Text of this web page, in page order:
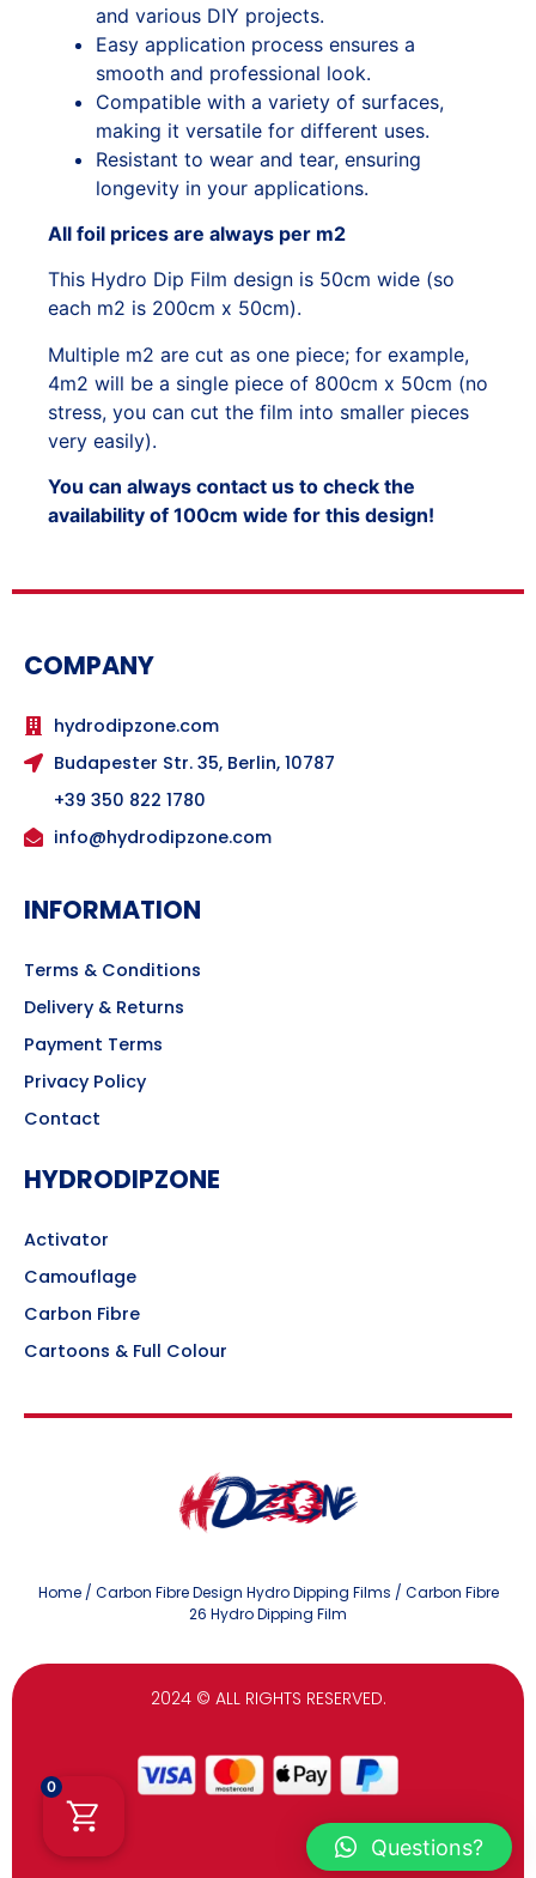
and various DIY projects.
Easy application process ensures a
smooth and professional look.
Compatible with a variety of surfaces,
making it versatile for different uses.
Resistant to wear and tear, ensuring
longevity in your applications.
All foil prices are always per m2
This Hydro Dip Film design is 50cm wide (so
each m2 is 200cm x 50cm).
Multiple m2 are cut as one piece; for example,
4m2 will be a single piece of 800cm x 50cm (no
stress, you can cut the film into smaller pieces
very easily).
You can always contact us to check the
availability of 100cm wide for this design!
COMPANY
hydrodipzone.com
Budapester Str. 35, Berlin, 10787
+39 350 822 1780
info@hydrodipzone.com
INFORMATION
Terms & Conditions
Delivery & Returns
Payment Terms
Privacy Policy
Contact
HYDRODIPZONE
Activator
Camouflage
Carbon Fibre
Cartoons & Full Colour
Home/ Carbon Fibre Design Hydro Dipping Films / Carbon Fibre
26 Hydro Dipping Film
2024 © ALL RIGHTS RESERVED.
Questions?
0